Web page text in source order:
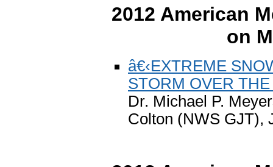
2012 American
on
â€‹EXTREME
STORM OVER
Dr. Michael P.
Colton (NWS GJT),